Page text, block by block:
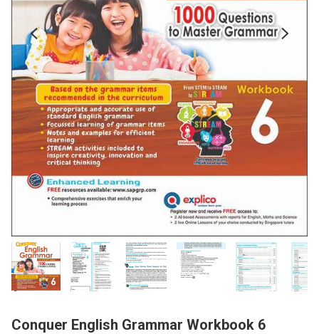
Conquer English Grammar Workbook 6